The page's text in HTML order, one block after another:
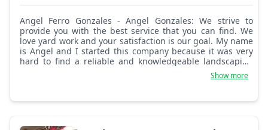
Angel Ferro Gonzales - Angel Gonzales: We strive to
provide you with the best service that you can find. We
love yard work and your satisfaction is our goal. My name
is Angel and I started this company because it was very
hard to find a reliable and knowledgeable landscaping
Show more